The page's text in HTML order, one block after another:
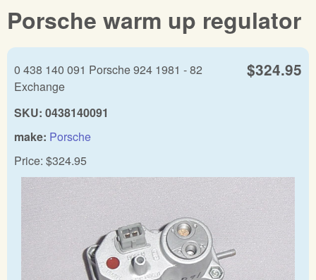
Porsche warm up regulator
$324.95
0 438 140 091 Porsche 924 1981 - 82
Exchange
SKU: 0438140091
make: Porsche
Price: $324.95